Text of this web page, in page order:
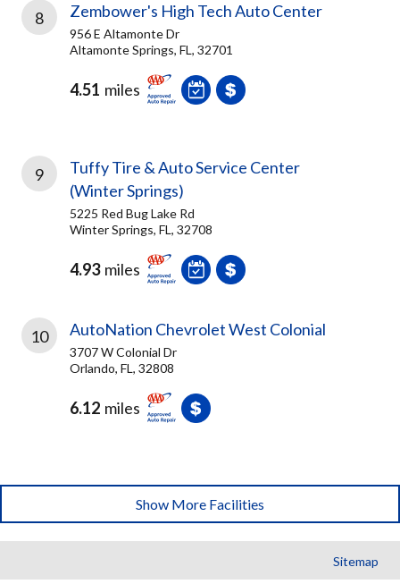
8 Zembower's High Tech Auto Center
956 E Altamonte Dr
Altamonte Springs, FL, 32701
4.51 miles
9
Tuffy Tire & Auto Service Center
(Winter Springs)
5225 Red Bug Lake Rd
Winter Springs, FL, 32708
4.93 miles
10 AutoNation Chevrolet West Colonial
3707 W Colonial Dr
Orlando, FL, 32808
6.12 miles
Show More Facilities
Sitemap